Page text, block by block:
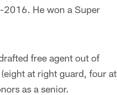
He won a Super
free agent out of
at right guard, four at
as a senior.